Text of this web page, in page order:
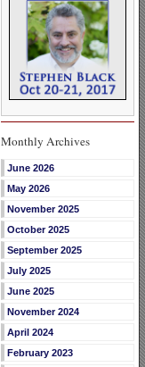
Monthly Archives
June 2026
May 2026
November 2025
October 2025
September 2025
July 2025
June 2025
November 2024
April 2024
February 2023